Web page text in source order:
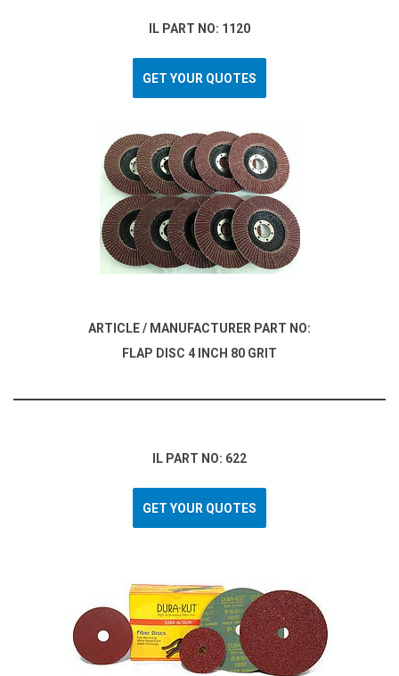
IL PART NO: 1120
GET YOUR QUOTES
ARTICLE / MANUFACTURER PART NO:
FLAP DISC 4 INCH 80 GRIT
IL PART NO: 622
GET YOUR QUOTES